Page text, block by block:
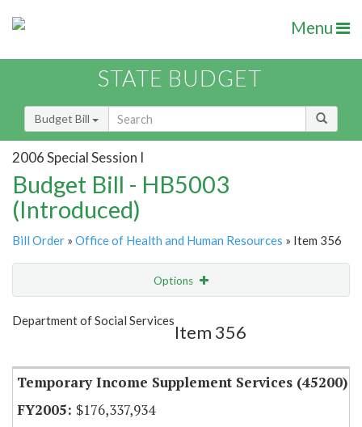
Menu
STATE BUDGET
Budget Bill
2006 Special Session I
Budget Bill - HB5003
(Introduced)
Bill Order » Office of Health and Human Resources » Item 356
Options
Show Highlight
Department of Social Services
Item 356
Temporary Income Supplement Services (45200)
$176,337,934